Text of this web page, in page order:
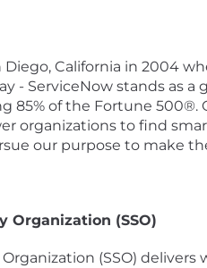
California in 2004
- ServiceNow stands as
85% of the Fortune
organizations to find
our purpose to make
Organization (SSO)
(SSO)